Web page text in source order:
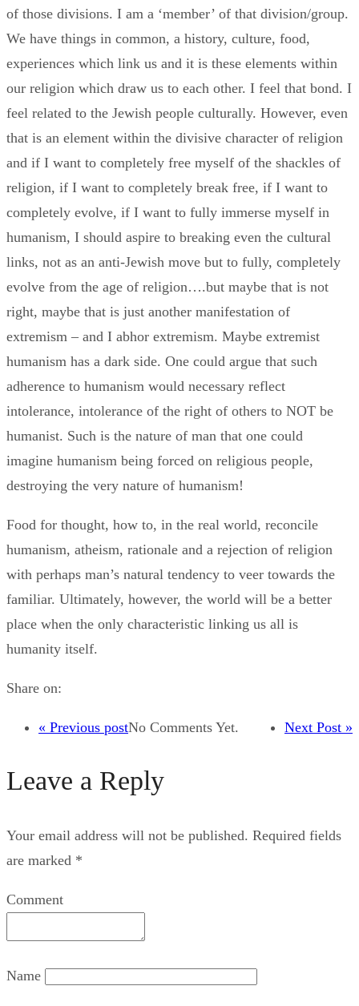
of those divisions. I am a ‘member’ of that division/group.
We have things in common, a history, culture, food,
experiences which link us and it is these elements within
our religion which draw us to each other. I feel that bond. I
feel related to the Jewish people culturally. However, even
that is an element within the divisive character of religion
and if I want to completely free myself of the shackles of
religion, if I want to completely break free, if I want to
completely evolve, if I want to fully immerse myself in
humanism, I should aspire to breaking even the cultural
links, not as an anti-Jewish move but to fully, completely
evolve from the age of religion….but maybe that is not
right, maybe that is just another manifestation of
extremism – and I abhor extremism. Maybe extremist
humanism has a dark side. One could argue that such
adherence to humanism would necessary reflect
intolerance, intolerance of the right of others to NOT be
humanist. Such is the nature of man that one could
imagine humanism being forced on religious people,
destroying the very nature of humanism!
Food for thought, how to, in the real world, reconcile
humanism, atheism, rationale and a rejection of religion
with perhaps man’s natural tendency to veer towards the
familiar. Ultimately, however, the world will be a better
place when the only characteristic linking us all is
humanity itself.
Share on:
« Previous post Next Post »
No Comments Yet.
Leave a Reply
Your email address will not be published. Required fields
are marked *
Comment
Name